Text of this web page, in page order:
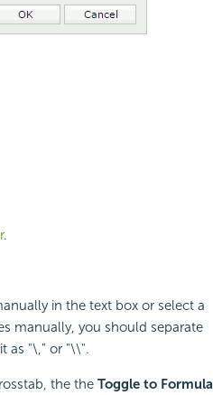
.
in the text box or select a
manually, you should separate
as "\," or "\\".
the the Toggle to Formula